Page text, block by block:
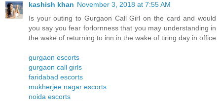
kashish khan November 3, 2018 at 7:55 AM
Is your outing to Gurgaon Call Girl on the card and would
you say you fear forlornness that you may understanding in
the wake of returning to inn in the wake of tiring day in office
gurgaon escorts
gurgaon call girls
faridabad escorts
mukherjee nagar escorts
noida escorts